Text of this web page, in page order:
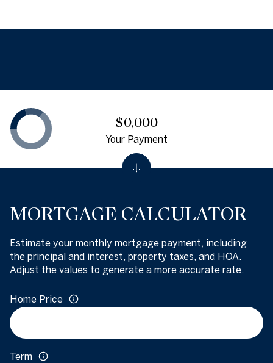
MORTGAGE CALCULATOR
Estimate your monthly mortgage payment, including
the principal and interest, property taxes, and HOA.
Adjust the values to generate a more accurate rate.
Home Price
Term
$0,000
Your Payment